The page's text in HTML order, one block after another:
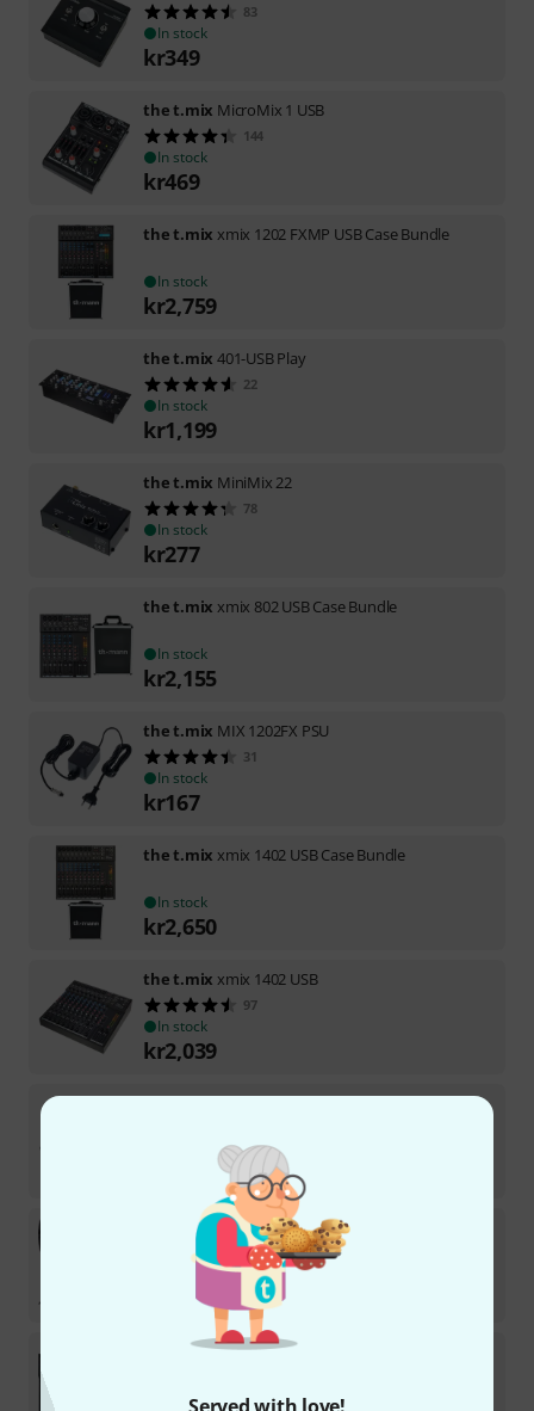
83
In stock
kr349
the t.mix MicroMix 1 USB
144
In stock
kr469
the t.mix xmix 1202 FXMP USB Case Bundle
In stock
kr2,759
the t.mix 401-USB Play
22
In stock
kr1,199
the t.mix MiniMix 22
78
In stock
kr277
the t.mix xmix 802 USB Case Bundle
In stock
kr2,155
the t.mix MIX 1202FX PSU
31
In stock
kr167
the t.mix xmix 1402 USB Case Bundle
In stock
kr2,650
the t.mix xmix 1402 USB
97
In stock
kr2,039
the t.mixxmix 1202 USB
the t.mix 201-USB Play Bundle
In stock within 5–7 weeks
6,499
the t.mixMicroMix 2 USB Bundle
In stock